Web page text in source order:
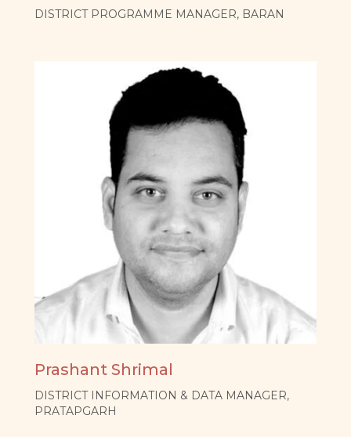
DISTRICT PROGRAMME MANAGER, BARAN
Prashant Shrimal
DISTRICT INFORMATION & DATA MANAGER,
PRATAPGARH